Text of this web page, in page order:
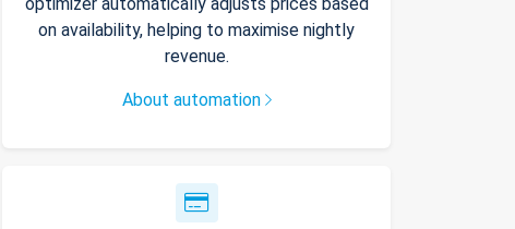
on availability, helping to maximise nightly
revenue.
About automation